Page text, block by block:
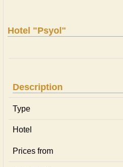
Hotel "Psyol"
Description
Type
Hotel
Prices from